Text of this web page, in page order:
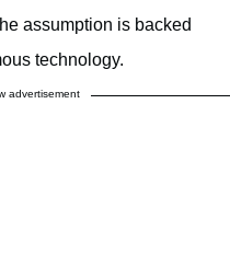
assumption is backed
technology.
advertisement